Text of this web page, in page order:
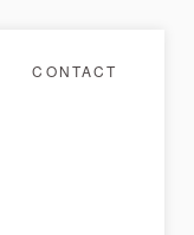
CONTACT